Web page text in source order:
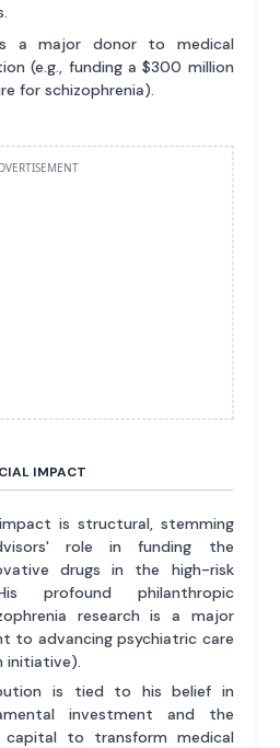
a major donor to medical
(e.g., funding a $300 million
for schizophrenia).
IMPACT
is structural, stemming
role in funding the
drugs in the high-risk
profound philanthropic
research is a major
to advancing psychiatric care
initiative).
is tied to his belief in
investment and the
capital to transform medical